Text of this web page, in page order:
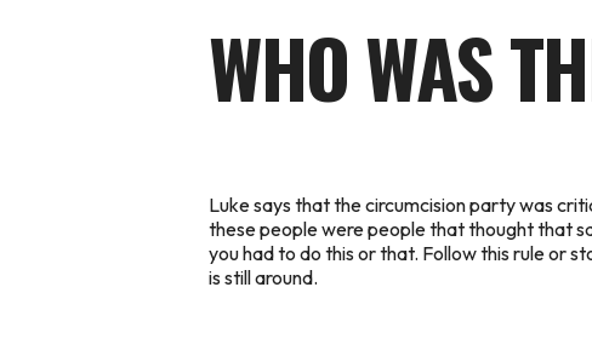
WHO WAS
Luke says that the circumcision party was
these people were people that thought that
you had to do this or that. Follow this rule or
is still around.